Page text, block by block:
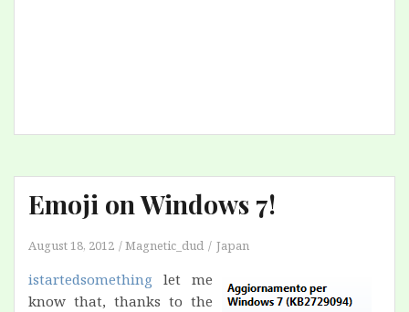
Emoji on Windows 7!
August 18, 2012 Magnetic_dud Japan
istartedsomething let me
know that, thanks to the